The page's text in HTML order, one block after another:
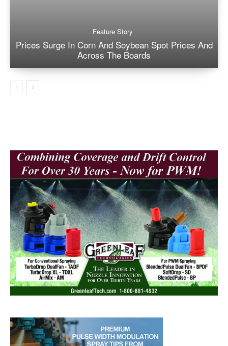
Feature Story
Prices Surge In Corn And Soybean Spot Prices And
Across The Boards